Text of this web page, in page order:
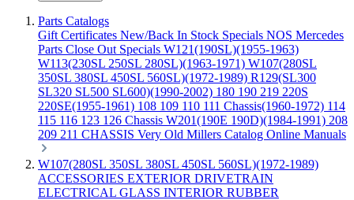
Parts Catalogs
Gift Certificates New/Back In Stock Specials NOS Mercedes
Parts Close Out Specials W121(190SL)(1955-1963)
W113(230SL 250SL 280SL)(1963-1971) W107(280SL
350SL 380SL 450SL 560SL)(1972-1989) R129(SL300
SL320 SL500 SL600)(1990-2002) 180 190 219 220S
220SE(1955-1961) 108 109 110 111 Chassis(1960-1972) 114
115 116 123 126 Chassis W201(190E 190D)(1984-1991) 208
209 211 CHASSIS Very Old Millers Catalog Online Manuals
W107(280SL 350SL 380SL 450SL 560SL)(1972-1989)
ACCESSORIES EXTERIOR DRIVETRAIN
ELECTRICAL GLASS INTERIOR RUBBER